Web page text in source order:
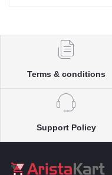
Terms & conditions
Support Policy